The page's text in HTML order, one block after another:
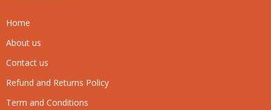
Home
About us
Contact us
Refund and Returns Policy
Term and Conditions